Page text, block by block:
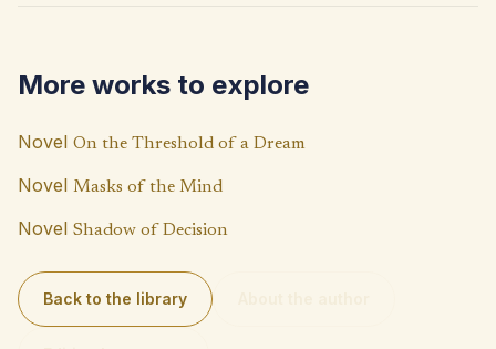
k
p
p
Li
n
k
More works to explore
Novel On the Threshold of a Dream
Novel Masks of the Mind
Novel Shadow of Decision
Back to the library